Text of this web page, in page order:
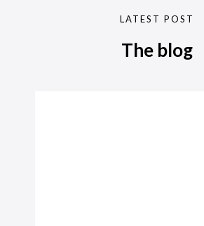
LATEST POST
The blog